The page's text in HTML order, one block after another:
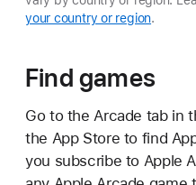
your country or region.
Find games
Go to the Arcade tab in
the App Store to find
you subscribe to Apple